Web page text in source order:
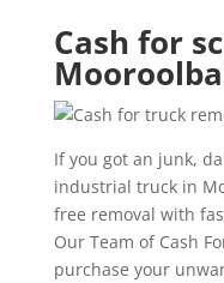
Cash for
If you got an junk,
industrial truck in
free removal with
Our Team of Cash
purchase your